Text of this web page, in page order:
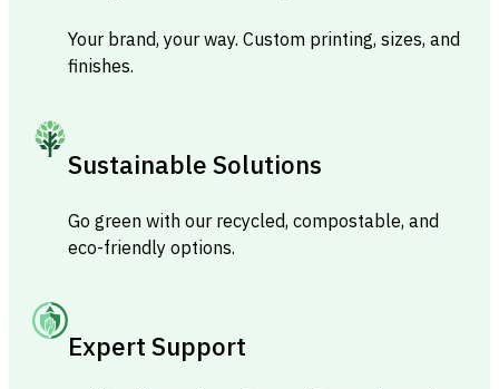
Your brand, your way. Custom printing, sizes, and
finishes.
Sustainable Solutions
Go green with our recycled, compostable, and
eco-friendly options.
Expert Support